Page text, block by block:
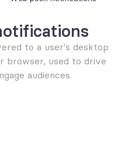
to a user's desktop
browser, used to drive
audiences.